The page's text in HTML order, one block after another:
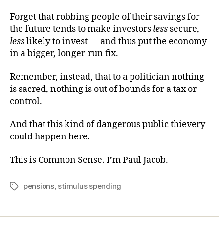
Forget that robbing people of their savings for
the future tends to make investors less secure,
lesslikely to invest — and thus put the economy
in a bigger, longer-run fix.
Remember, instead, that to a politician nothing
is sacred, nothing is out of bounds for a tax or
control.
And that this kind of dangerous public thievery
could happen here.
This is Common Sense. I’m Paul Jacob.
Tagspensions, stimulus spending